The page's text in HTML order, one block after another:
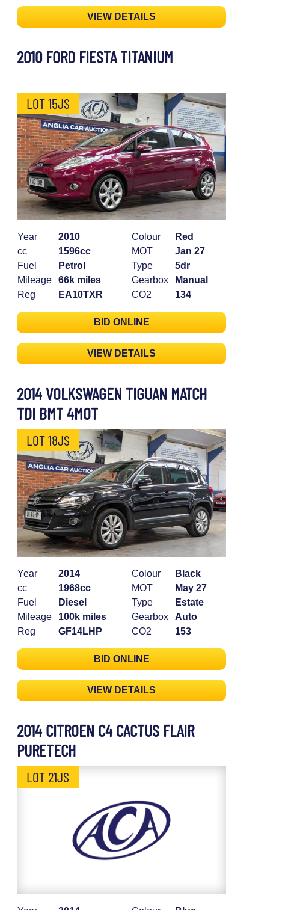
VIEW DETAILS
2010 FORD FIESTA TITANIUM
LOT 15JS
Year
2010
cc
1596cc
Fuel
Petrol
Mileage
66k miles
Reg
EA10TXR
Colour
Red
MOT
Jan 27
Type
5dr
Gearbox
Manual
CO2
134
BID ONLINE
VIEW DETAILS
2014 VOLKSWAGEN TIGUAN MATCH
TDI BMT 4MOT
LOT 18JS
Year
2014
cc
1968cc
Fuel
Diesel
Mileage
100k miles
Reg
GF14LHP
Colour
Black
MOT
May 27
Type
Estate
Gearbox
Auto
CO2
153
BID ONLINE
VIEW DETAILS
2014 CITROEN C4 CACTUS FLAIR
PURETECH
LOT 21JS